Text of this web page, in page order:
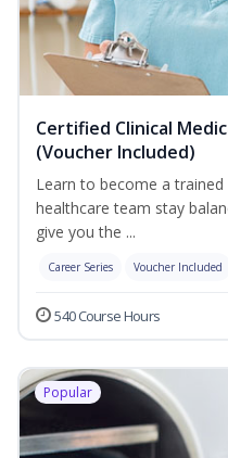
Certified Clinical
(Voucher Included)
Learn to become a
healthcare team stay
give you the ...
Career Series Voucher Included
540 Course Hours
Popular